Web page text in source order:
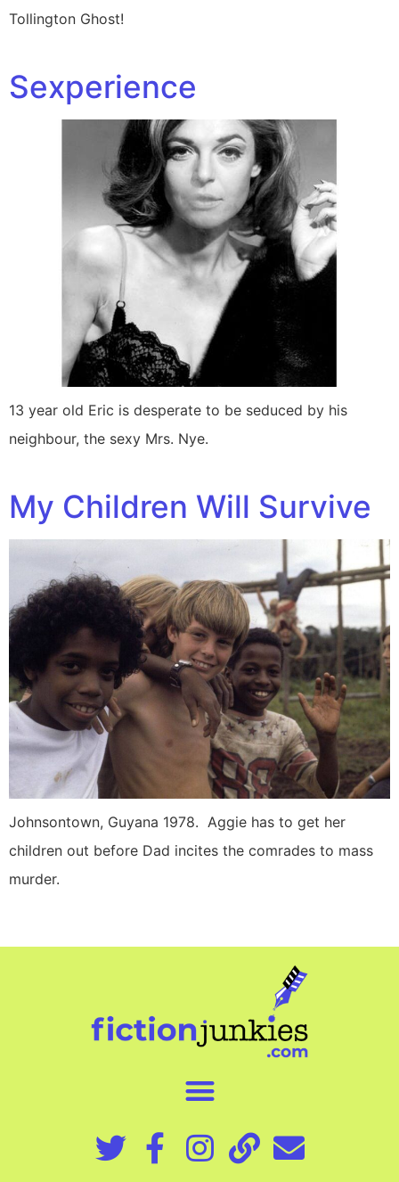
Tollington Ghost!
Sexperience
13 year old Eric is desperate to be seduced by his
neighbour, the sexy Mrs. Nye.
My Children Will Survive
Johnsontown, Guyana 1978. Aggie has to get her
children out before Dad incites the comrades to mass
murder.